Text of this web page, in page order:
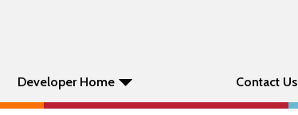
Developer Home Contact Us